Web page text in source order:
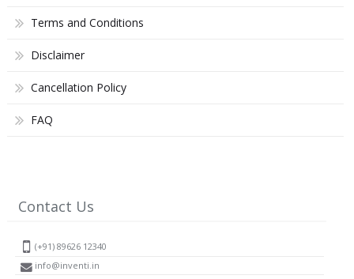
Terms and Conditions
Disclaimer
Cancellation Policy
FAQ
Contact Us
(+91) 89626 12340
info@inventi.in